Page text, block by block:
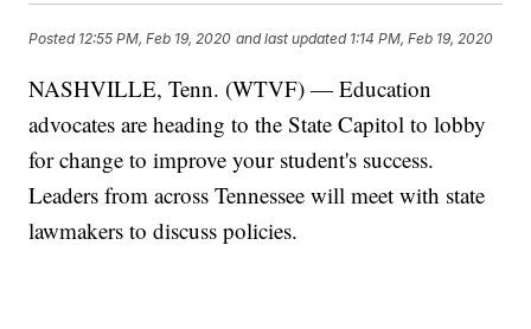
Posted 12:55 PM, Feb 19, 2020 and last updated 1:14 PM, Feb 19, 2020
NASHVILLE, Tenn. (WTVF) — Education
advocates are heading to the State Capitol to lobby
for change to improve your student's success.
Leaders from across Tennessee will meet with state
lawmakers to discuss policies.